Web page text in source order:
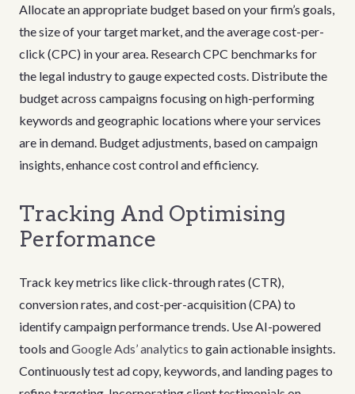
Allocate an appropriate budget based on your firm’s goals,
the size of your target market, and the average cost-per-
click (CPC) in your area. Research CPC benchmarks for
the legal industry to gauge expected costs. Distribute the
budget across campaigns focusing on high-performing
keywords and geographic locations where your services
are in demand. Budget adjustments, based on campaign
insights, enhance cost control and efficiency.
Tracking And Optimising
Performance
Track key metrics like click-through rates (CTR),
conversion rates, and cost-per-acquisition (CPA) to
identify campaign performance trends. Use AI-powered
tools andGoogle Ads’ analytics to gain actionable insights.
Continuously test ad copy, keywords, and landing pages to